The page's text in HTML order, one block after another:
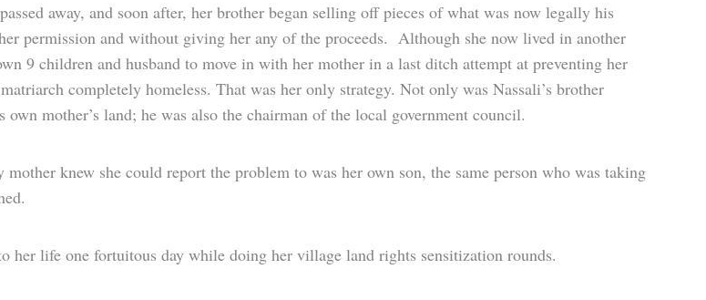
away, and soon after, her brother began selling off pieces of what was now legally his
permission and without giving her any of the proceeds. Although she now lived in another
9 children and husband to move in with her mother in a last ditch attempt at preventing her
completely homeless. That was her only strategy. Not only was Nassali’s brother
mother’s land; he was also the chairman of the local government council.
mother knew she could report the problem to was her own son, the same person who was taking
her life one fortuitous day while doing her village land rights sensitization rounds.